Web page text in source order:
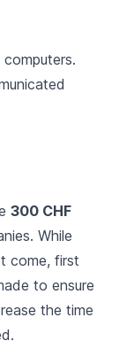
300 CHF
While
come, first
to ensure
the time